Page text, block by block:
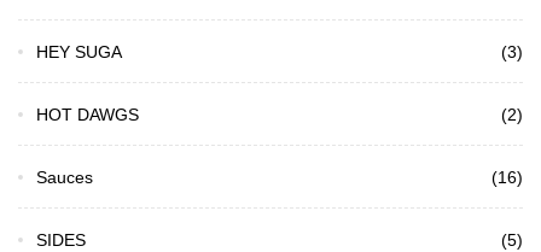
HEY SUGA (3)
HOT DAWGS (2)
Sauces (16)
SIDES (5)